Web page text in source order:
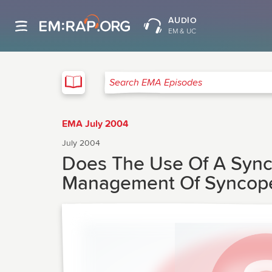
AUDIO
EM & UC
Search EMA Episodes
EMA July 2004
July 2004
Does The Use Of A
Management Of